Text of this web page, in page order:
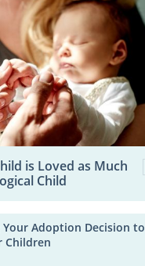
is Loved as Much
Child
Your Adoption Decision to
Children